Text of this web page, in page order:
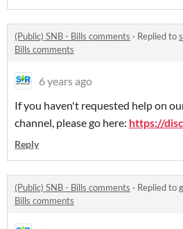
(Public) SNB - Bills comments · Replied to
Bills comments
6 years ago
If you haven't requested help on
channel, please go here: https://
Reply
(Public) SNB - Bills comments · Replied to
Bills comments